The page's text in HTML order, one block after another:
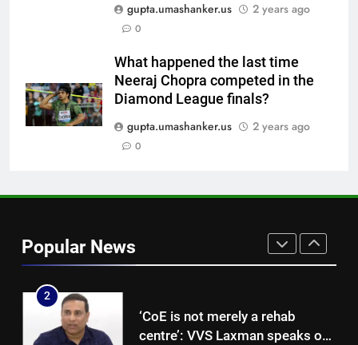
gupta.umashanker.us
2 years ago
0
What happened the last time
Neeraj Chopra competed in the
Diamond League finals?
gupta.umashanker.us
2 years ago
0
Popular News
batter’ tag, but Brett Lee names
GOAT | Cricket News
8
‘I don’t care how old he is’: Brett
Lee’s big warning for Vaibhav
Sooryavanshi | Cricket News
CRICKET
Captain Shubman Gill fit,
Yashasvi Jaiswal finds rhythm,
Gurnoor Brar impresses |
2
‘CoE is not merely a rehab
centre’: VVS Laxman speaks out